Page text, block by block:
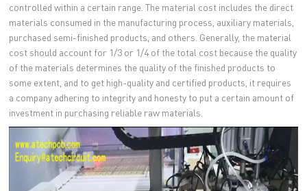
controlled within a certain range. The material cost includes the direct
materials consumed in the manufacturing process, auxiliary materials,
purchased semi-finished products, and others. Generally, the material
cost should account for 1/3 or 1/4 of the total cost because the quality
of the materials determines the quality of the finished products to
some extent, and to get high-quality and certified products, it requires
a company adhering to integrity and honesty to put a certain amount of
investment in purchasing reliable raw materials.